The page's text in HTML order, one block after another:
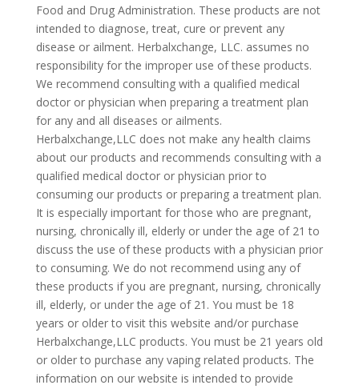
Food and Drug Administration. These products are not
intended to diagnose, treat, cure or prevent any
disease or ailment. Herbalxchange, LLC. assumes no
responsibility for the improper use of these products.
We recommend consulting with a qualified medical
doctor or physician when preparing a treatment plan
for any and all diseases or ailments.
Herbalxchange,LLC does not make any health claims
about our products and recommends consulting with a
qualified medical doctor or physician prior to
consuming our products or preparing a treatment plan.
It is especially important for those who are pregnant,
nursing, chronically ill, elderly or under the age of 21 to
discuss the use of these products with a physician prior
to consuming. We do not recommend using any of
these products if you are pregnant, nursing, chronically
ill, elderly, or under the age of 21. You must be 18
years or older to visit this website and/or purchase
Herbalxchange,LLC products. You must be 21 years old
or older to purchase any vaping related products. The
information on our website is intended to provide